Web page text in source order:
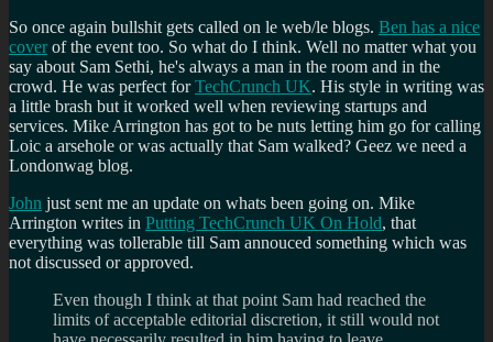
So once again bullshit gets called on le web/le blogs. Ben has a nice
cover of the event too. So what do I think. Well no matter what you
say about Sam Sethi, he's always a man in the room and in the
crowd. He was perfect forTechCrunch UK. His style in writing was
a little brash but it worked well when reviewing startups and
services. Mike Arrington has got to be nuts letting him go for calling
Loic a arsehole or was actually that Sam walked? Geez we need a
Londonwag blog.
John just sent me an update on whats been going on. Mike
Arrington writes in Putting TechCrunch UK On Hold, that
everything was tollerable till Sam annouced something which was
not discussed or approved.
Even though I think at that point Sam had reached the
limits of acceptable editorial discretion, it still would not